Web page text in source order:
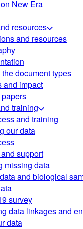
New Era
resources
and resources
document types
and impact
training
and training
our data
support
missing data
and biological
survey
data linkages and
data